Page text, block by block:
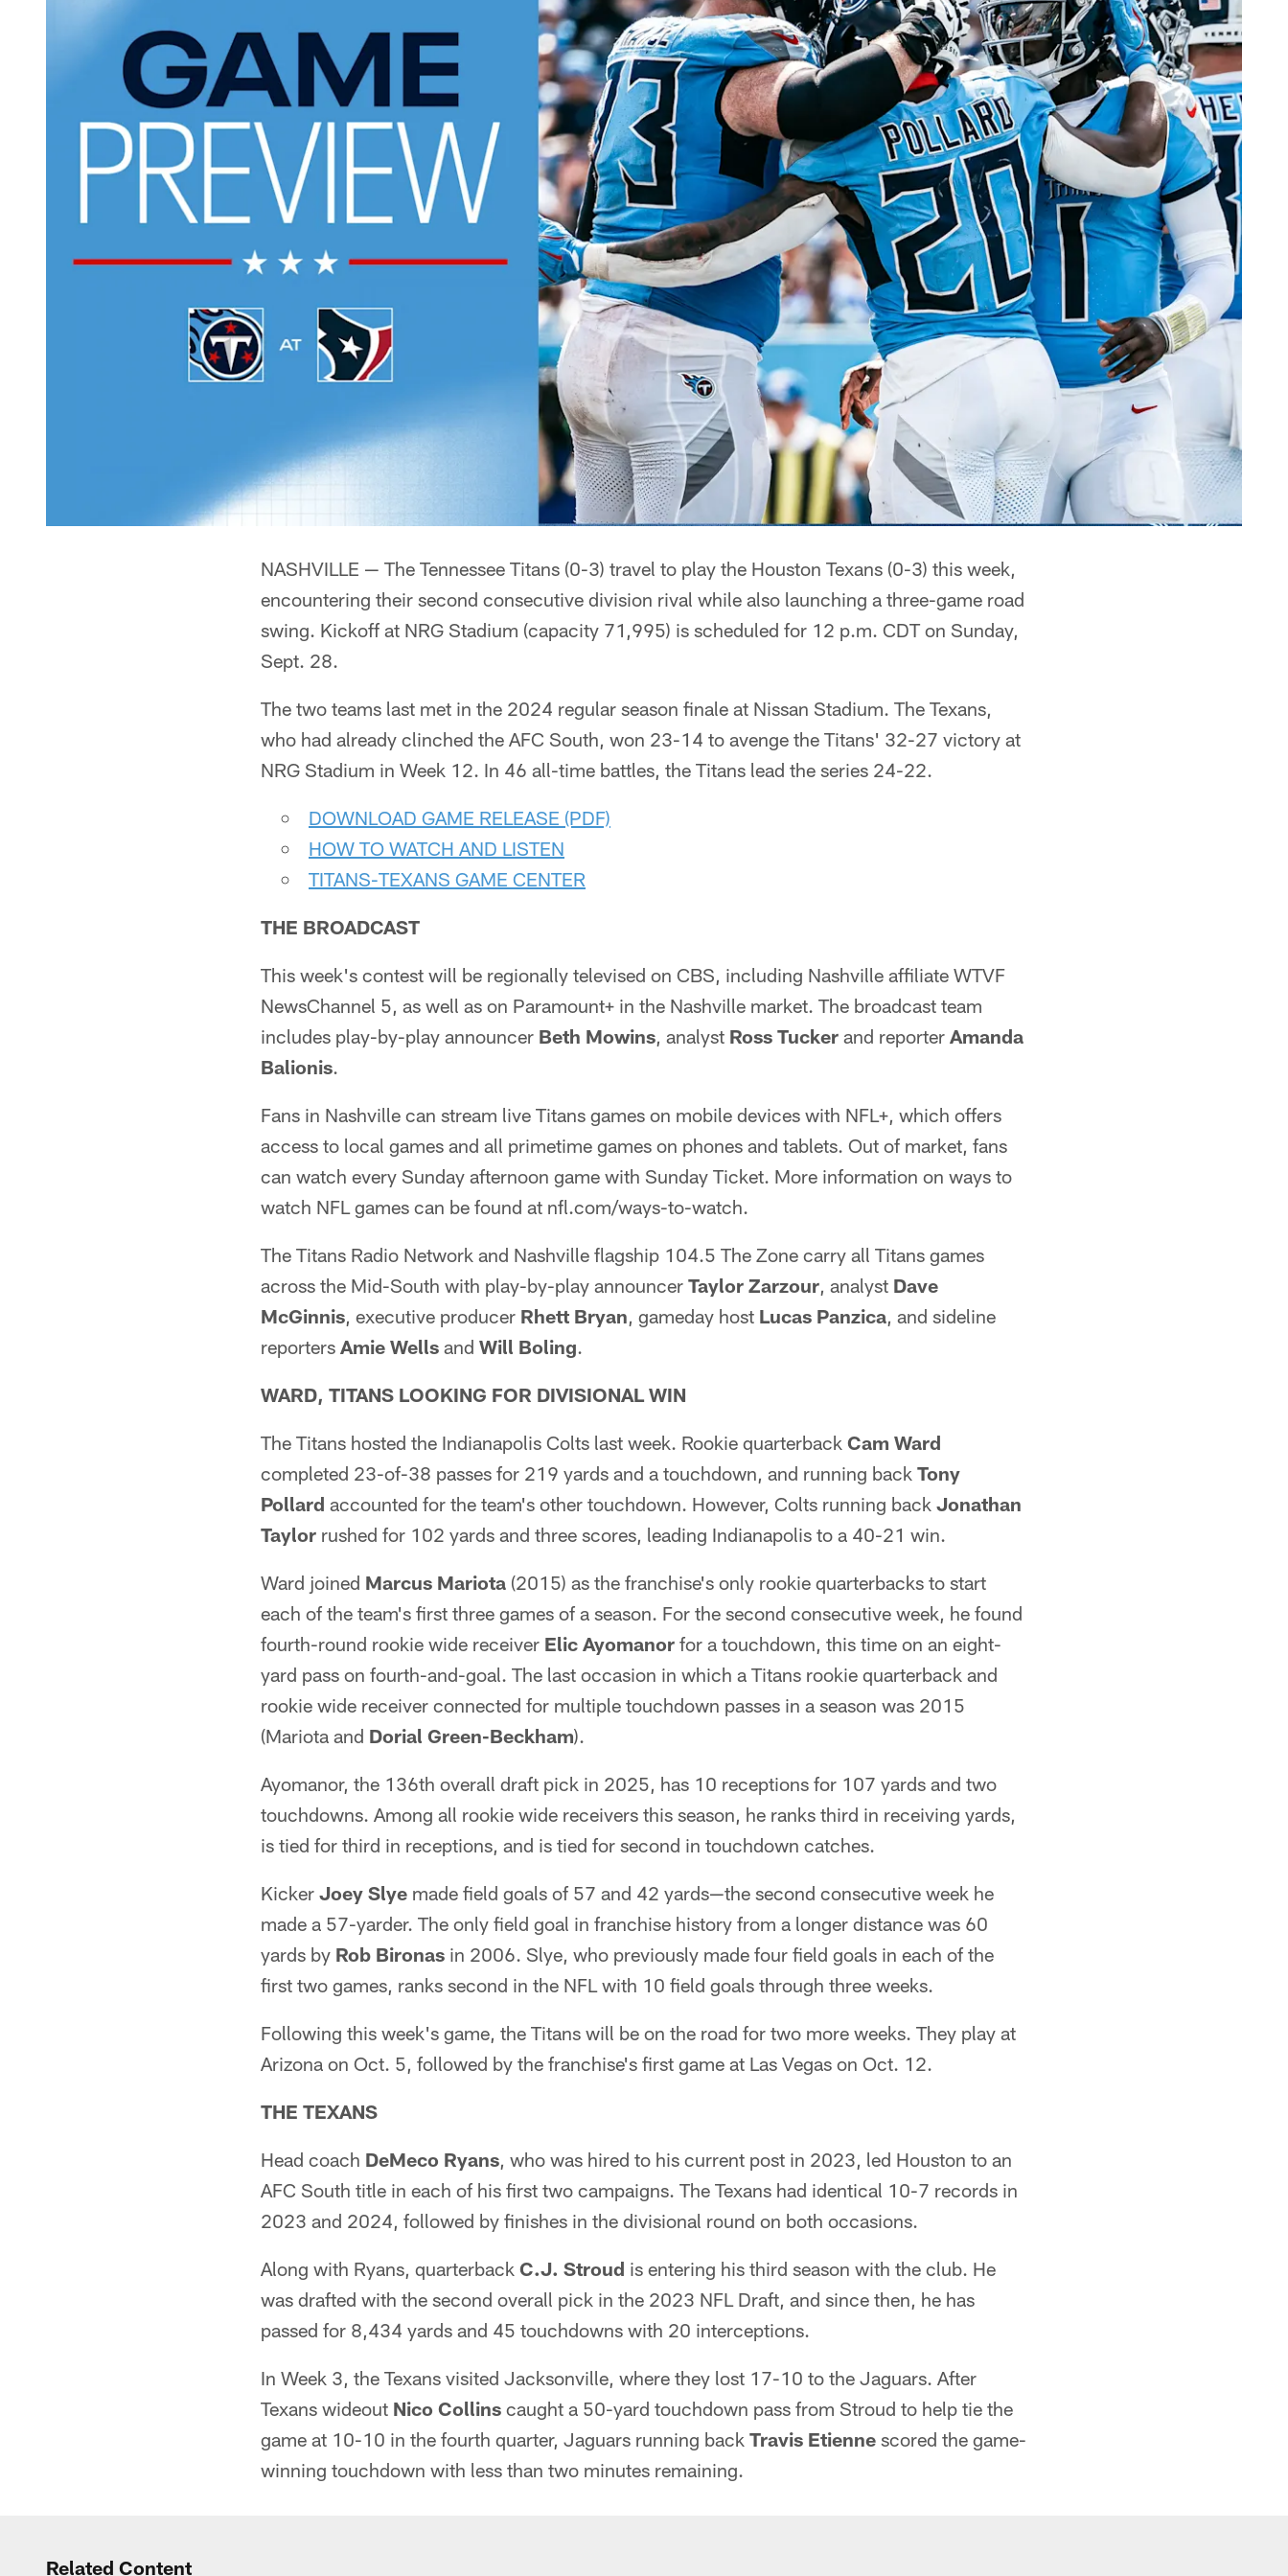
NASHVILLE — The Tennessee Titans (0-3) travel to play the Houston Texans (0-3) this week,
encountering their second consecutive division rival while also launching a three-game road
swing. Kickoff at NRG Stadium (capacity 71,995) is scheduled for 12 p.m. CDT on Sunday,
Sept. 28.
The two teams last met in the 2024 regular season finale at Nissan Stadium. The Texans,
who had already clinched the AFC South, won 23-14 to avenge the Titans' 32-27 victory at
NRG Stadium in Week 12. In 46 all-time battles, the Titans lead the series 24-22.
DOWNLOAD GAME RELEASE (PDF)
HOW TO WATCH AND LISTEN
TITANS-TEXANS GAME CENTER
THE BROADCAST
This week's contest will be regionally televised on CBS, including Nashville affiliate WTVF
NewsChannel 5, as well as on Paramount+ in the Nashville market. The broadcast team
includes play-by-play announcer Beth Mowins, analyst Ross Tucker and reporter Amanda
Balionis.
Fans in Nashville can stream live Titans games on mobile devices with NFL+, which offers
access to local games and all primetime games on phones and tablets. Out of market, fans
can watch every Sunday afternoon game with Sunday Ticket. More information on ways to
watch NFL games can be found at nfl.com/ways-to-watch.
The Titans Radio Network and Nashville flagship 104.5 The Zone carry all Titans games
across the Mid-South with play-by-play announcer Taylor Zarzour, analyst Dave
McGinnis, executive producer Rhett Bryan, gameday host Lucas Panzica, and sideline
reporters Amie Wells and Will Boling.
WARD, TITANS LOOKING FOR DIVISIONAL WIN
The Titans hosted the Indianapolis Colts last week. Rookie quarterback Cam Ward
completed 23-of-38 passes for 219 yards and a touchdown, and running back Tony
Pollard accounted for the team's other touchdown. However, Colts running back Jonathan
Taylor rushed for 102 yards and three scores, leading Indianapolis to a 40-21 win.
Ward joined Marcus Mariota (2015) as the franchise's only rookie quarterbacks to start
each of the team's first three games of a season. For the second consecutive week, he found
fourth-round rookie wide receiver Elic Ayomanor for a touchdown, this time on an eight-
yard pass on fourth-and-goal. The last occasion in which a Titans rookie quarterback and
rookie wide receiver connected for multiple touchdown passes in a season was 2015
(Mariota and Dorial Green-Beckham).
Ayomanor, the 136th overall draft pick in 2025, has 10 receptions for 107 yards and two
touchdowns. Among all rookie wide receivers this season, he ranks third in receiving yards,
is tied for third in receptions, and is tied for second in touchdown catches.
Kicker Joey Slye made field goals of 57 and 42 yards—the second consecutive week he
made a 57-yarder. The only field goal in franchise history from a longer distance was 60
yards by Rob Bironas in 2006. Slye, who previously made four field goals in each of the
first two games, ranks second in the NFL with 10 field goals through three weeks.
Following this week's game, the Titans will be on the road for two more weeks. They play at
Arizona on Oct. 5, followed by the franchise's first game at Las Vegas on Oct. 12.
THE TEXANS
Head coach DeMeco Ryans, who was hired to his current post in 2023, led Houston to an
AFC South title in each of his first two campaigns. The Texans had identical 10-7 records in
2023 and 2024, followed by finishes in the divisional round on both occasions.
Along with Ryans, quarterback C.J. Stroud is entering his third season with the club. He
was drafted with the second overall pick in the 2023 NFL Draft, and since then, he has
passed for 8,434 yards and 45 touchdowns with 20 interceptions.
In Week 3, the Texans visited Jacksonville, where they lost 17-10 to the Jaguars. After
Texans wideout Nico Collins caught a 50-yard touchdown pass from Stroud to help tie the
game at 10-10 in the fourth quarter, Jaguars running back Travis Etienne scored the game-
winning touchdown with less than two minutes remaining.
Related Content